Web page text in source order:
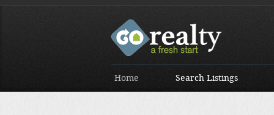
Home Search Listings